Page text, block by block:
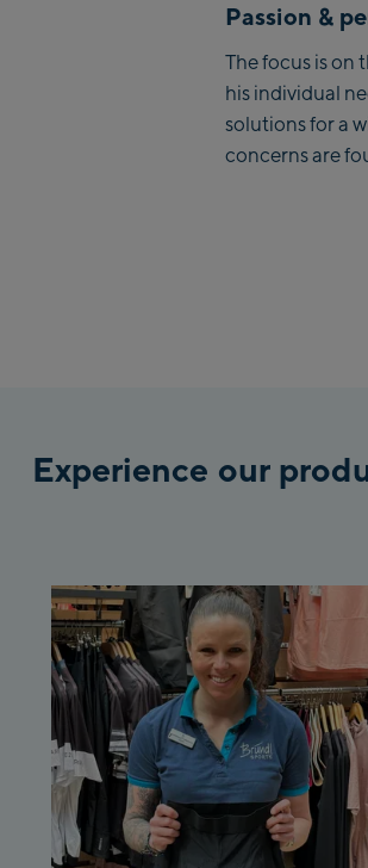
Passion &
The focus is on
his individual
solutions for a
concerns are
Experience our